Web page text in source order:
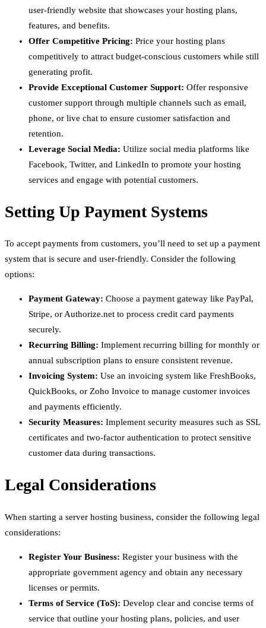
user-friendly website that showcases your hosting plans,
features, and benefits.
Offer Competitive Pricing: Price your hosting plans
competitively to attract budget-conscious customers while still
generating profit.
Provide Exceptional Customer Support: Offer responsive
customer support through multiple channels such as email,
phone, or live chat to ensure customer satisfaction and
retention.
Leverage Social Media: Utilize social media platforms like
Facebook, Twitter, and LinkedIn to promote your hosting
services and engage with potential customers.
Setting Up Payment Systems
To accept payments from customers, you’ll need to set up a payment
system that is secure and user-friendly. Consider the following
options:
Payment Gateway: Choose a payment gateway like PayPal,
Stripe, or Authorize.net to process credit card payments
securely.
Recurring Billing: Implement recurring billing for monthly or
annual subscription plans to ensure consistent revenue.
Invoicing System: Use an invoicing system like FreshBooks,
QuickBooks, or Zoho Invoice to manage customer invoices
and payments efficiently.
Security Measures: Implement security measures such as SSL
certificates and two-factor authentication to protect sensitive
customer data during transactions.
Legal Considerations
When starting a server hosting business, consider the following legal
considerations:
Register Your Business: Register your business with the
appropriate government agency and obtain any necessary
licenses or permits.
Terms of Service (ToS): Develop clear and concise terms of
service that outline your hosting plans, policies, and user